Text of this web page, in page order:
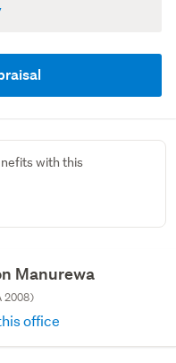
with this
Manurewa
2008)
office